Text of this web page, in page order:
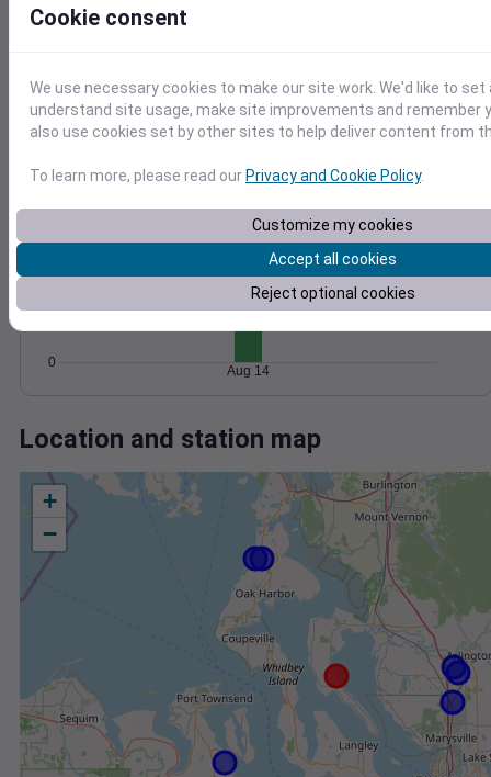
5
1016
1018
Degree Days
Accumulated Degree Days
0
Aug 14
Location and station map
+
−
Cookie consent
We use necessary cookies to make our site work. We'd like to
understand site usage, make site improvements and remember
also use cookies set by other sites to help deliver content from
To learn more, please read our Privacy and Cookie Policy.
Customize my cookies
Accept all cookies
Reject optional cookies